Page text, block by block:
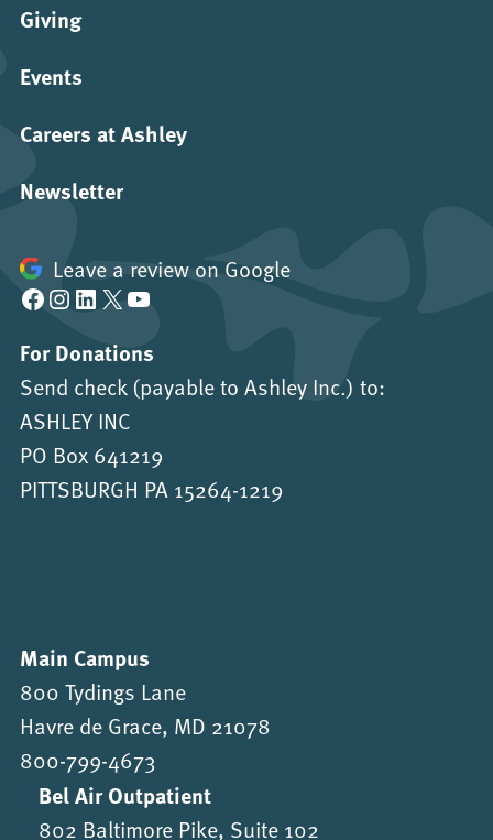
Giving
Events
Careers at Ashley
Newsletter
Leave a review on Google
Facebook Instagram LinkedIn X YouTube
For Donations
Send check (payable to Ashley Inc.) to:
ASHLEY INC
PO Box 641219
PITTSBURGH PA 15264-1219
Main Campus
800 Tydings Lane
Havre de Grace, MD 21078
800-799-4673
Bel Air Outpatient
802 Baltimore Pike, Suite 102